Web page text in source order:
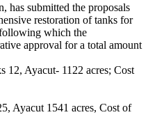
has submitted the proposals
restoration of tanks for
which the
approval for a total amount
12, Ayacut- 1122 acres; Cost
Ayacut 1541 acres, Cost of